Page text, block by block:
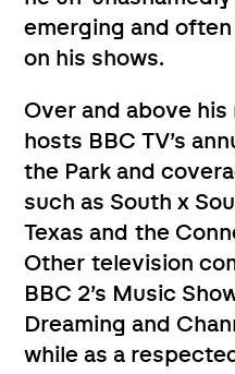
emerging and
on his shows.
Over and above
hosts BBC TV’s
the Park and
such as South x
Texas and the
Other television
BBC 2’s Music
Dreaming and
while as a